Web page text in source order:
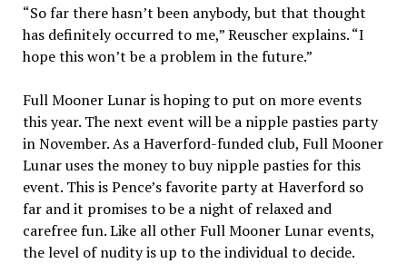
“So far there hasn’t been anybody, but that thought
has definitely occurred to me,” Reuscher explains. “I
hope this won’t be a problem in the future.”
Full Mooner Lunar is hoping to put on more events
this year. The next event will be a nipple pasties party
in November. As a Haverford-funded club, Full Mooner
Lunar uses the money to buy nipple pasties for this
event. This is Pence’s favorite party at Haverford so
far and it promises to be a night of relaxed and
carefree fun. Like all other Full Mooner Lunar events,
the level of nudity is up to the individual to decide.